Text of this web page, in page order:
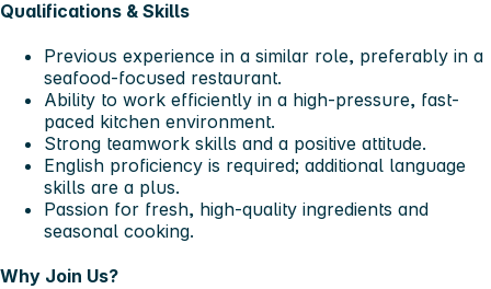
Qualifications & Skills
Previous experience in a similar role, preferably in a
seafood-focused restaurant.
Ability to work efficiently in a high-pressure, fast-
paced kitchen environment.
Strong teamwork skills and a positive attitude.
English proficiency is required; additional language
skills are a plus.
Passion for fresh, high-quality ingredients and
seasonal cooking.
Why Join Us?